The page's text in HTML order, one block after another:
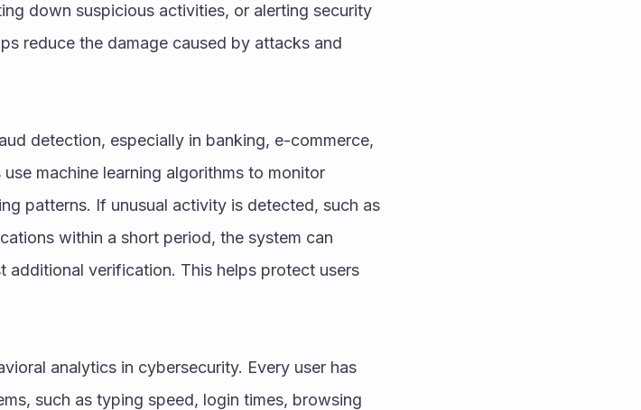
down suspicious activities, or alerting security
reduce the damage caused by attacks and
detection, especially in banking, e-commerce,
machine learning algorithms to monitor
patterns. If unusual activity is detected, such as
within a short period, the system can
verification. This helps protect users
analytics in cybersecurity. Every user has
such as typing speed, login times, browsing